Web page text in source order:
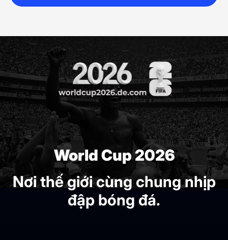
World Cup 2026
Nơi thế giới cùng chung nhịp
đập bóng đá.